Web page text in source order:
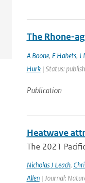
The Rhone-
A Boone, F Habets, J
Hurk| Status:
Publication
Heatwave
The 2021
Nicholas J Leach,
Allen| Journal: